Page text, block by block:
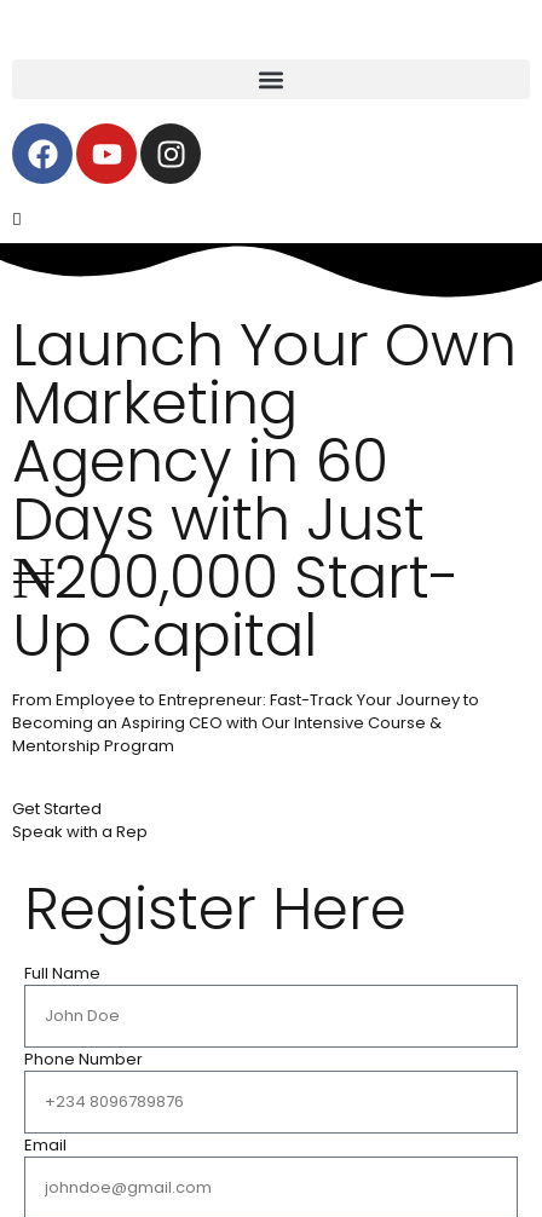
Register Here
Full Name
Phone Number
Email
Launch Your Own
Marketing
Agency in 60
Days with Just
₦200,000 Start-
Up Capital
From Employee to Entrepreneur: Fast-Track Your Journey to
Becoming an Aspiring CEO with Our Intensive Course &
Mentorship Program
Get Started
Speak with a Rep